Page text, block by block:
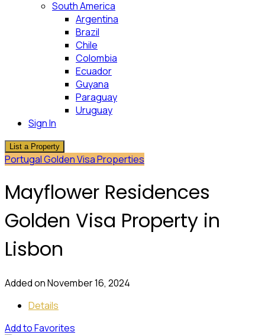
South America
Argentina
Brazil
Chile
Colombia
Ecuador
Guyana
Paraguay
Uruguay
Sign In
List a Property
Portugal Golden Visa Properties
Mayflower Residences
Golden Visa Property in
Lisbon
Added on November 16, 2024
Details
Add to Favorites